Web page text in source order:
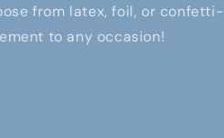
from latex, foil, or confetti-
to any occasion!